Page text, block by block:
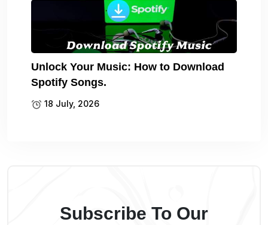
Unlock Your Music: How to Download
Spotify Songs.
18 July, 2026
Subscribe To Our